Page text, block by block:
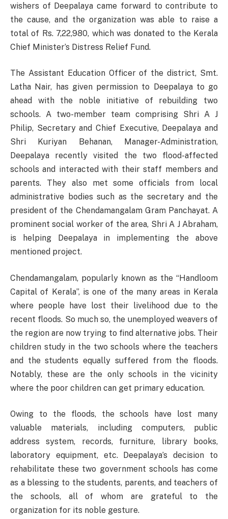
wishers of Deepalaya came forward to contribute to
the cause, and the organization was able to raise a
total of Rs. 7,22,980, which was donated to the Kerala
Chief Minister’s Distress Relief Fund.
The Assistant Education Officer of the district, Smt.
Latha Nair, has given permission to Deepalaya to go
ahead with the noble initiative of rebuilding two
schools. A two-member team comprising Shri A J
Philip, Secretary and Chief Executive, Deepalaya and
Shri Kuriyan Behanan, Manager-Administration,
Deepalaya recently visited the two flood-affected
schools and interacted with their staff members and
parents. They also met some officials from local
administrative bodies such as the secretary and the
president of the Chendamangalam Gram Panchayat. A
prominent social worker of the area, Shri A J Abraham,
is helping Deepalaya in implementing the above
mentioned project.
Chendamangalam, popularly known as the “Handloom
Capital of Kerala”, is one of the many areas in Kerala
where people have lost their livelihood due to the
recent floods. So much so, the unemployed weavers of
the region are now trying to find alternative jobs. Their
children study in the two schools where the teachers
and the students equally suffered from the floods.
Notably, these are the only schools in the vicinity
where the poor children can get primary education.
Owing to the floods, the schools have lost many
valuable materials, including computers, public
address system, records, furniture, library books,
laboratory equipment, etc. Deepalaya’s decision to
rehabilitate these two government schools has come
as a blessing to the students, parents, and teachers of
the schools, all of whom are grateful to the
organization for its noble gesture.